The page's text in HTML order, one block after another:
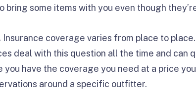
bring some items with you even though
Insurance coverage varies from place to
deal with this question all the time and can
you have the coverage you need at a price
around a specific outfitter.